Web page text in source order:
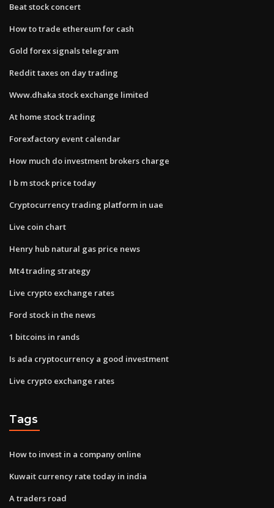
Beat stock concert
How to trade ethereum for cash
Gold forex signals telegram
Reddit taxes on day trading
Www.dhaka stock exchange limited
At home stock trading
Forexfactory event calendar
How much do investment brokers charge
I b m stock price today
Cryptocurrency trading platform in uae
Live coin chart
Henry hub natural gas price news
Mt4 trading strategy
Live crypto exchange rates
Ford stock in the news
1 bitcoins in rands
Is ada cryptocurrency a good investment
Live crypto exchange rates
Tags
How to invest in a company online
Kuwait currency rate today in india
A traders road